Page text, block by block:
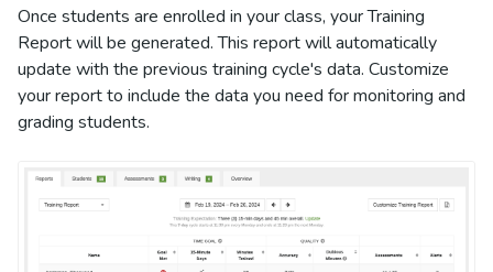
Once students are enrolled in your class, your Training
Report will be generated. This report will automatically
update with the previous training cycle's data. Customize
your report to include the data you need for monitoring and
grading students.